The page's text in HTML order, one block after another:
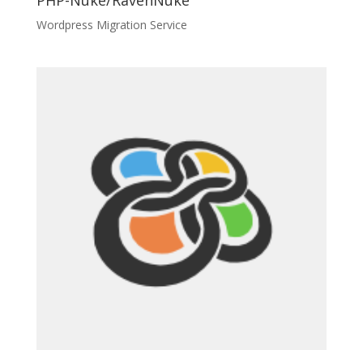
Wordpress Migration Service